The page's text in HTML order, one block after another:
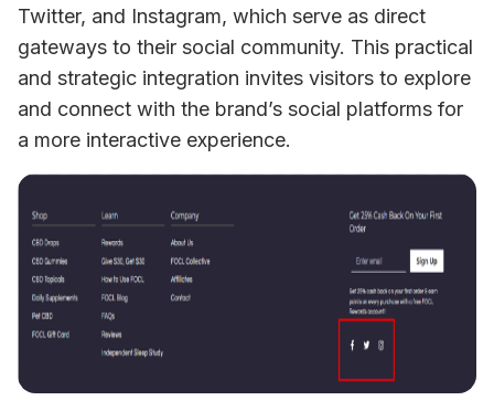
Twitter, and Instagram, which serve as direct
gateways to their social community. This practical
and strategic integration invites visitors to explore
and connect with the brand’s social platforms for
a more interactive experience.